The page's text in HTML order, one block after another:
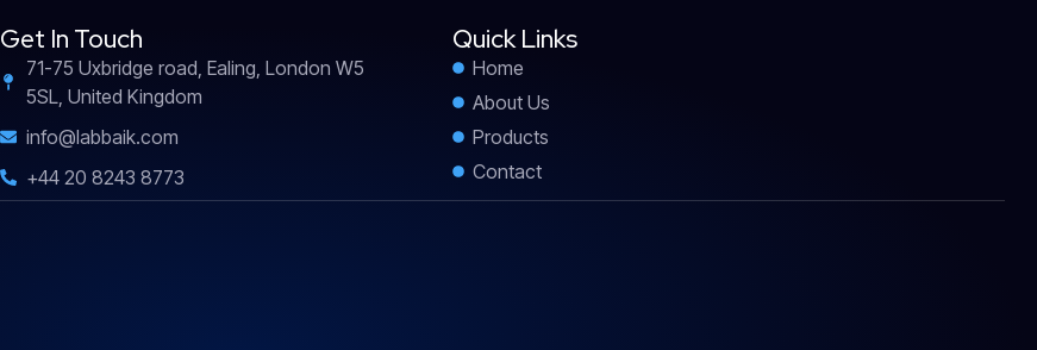
Get In Touch
71-75 Uxbridge road, Ealing, London W5
5SL, United Kingdom
info@labbaik.com
+44 20 8243 8773
Quick Links
Home
About Us
Products
Contact